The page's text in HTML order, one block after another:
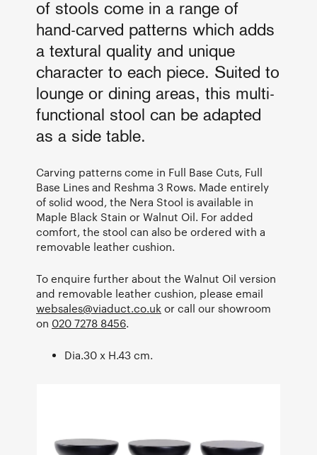
of stools come in a range of
hand-carved patterns which adds
a textural quality and unique
character to each piece. Suited to
lounge or dining areas, this multi-
functional stool can be adapted
as a side table.
Carving patterns come in Full Base Cuts, Full
Base Lines and Reshma 3 Rows. Made entirely
of solid wood, the Nera Stool is available in
Maple Black Stain or Walnut Oil. For added
comfort, the stool can also be ordered with a
removable leather cushion.
To enquire further about the Walnut Oil version
and removable leather cushion, please email
websales@viaduct.co.uk or call our showroom
on 020 7278 8456.
Dia.30 x H.43 cm.